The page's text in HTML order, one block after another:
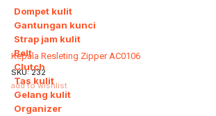
Dompet kulit
Gantungan kunci
Strap jam kulit
Belt
Clutch
Tas kulit
Gelang kulit
Organizer
Kepala Resleting Zipper AC0106
SKU:232
add to wishlist